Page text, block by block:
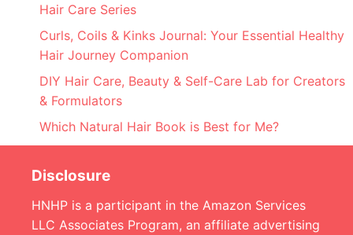
Hair Care Series
Curls, Coils & Kinks Journal: Your Essential Healthy
Hair Journey Companion
DIY Hair Care, Beauty & Self-Care Lab for Creators
& Formulators
Which Natural Hair Book is Best for Me?
Disclosure
HNHP is a participant in the Amazon Services
LLC Associates Program, an affiliate advertising